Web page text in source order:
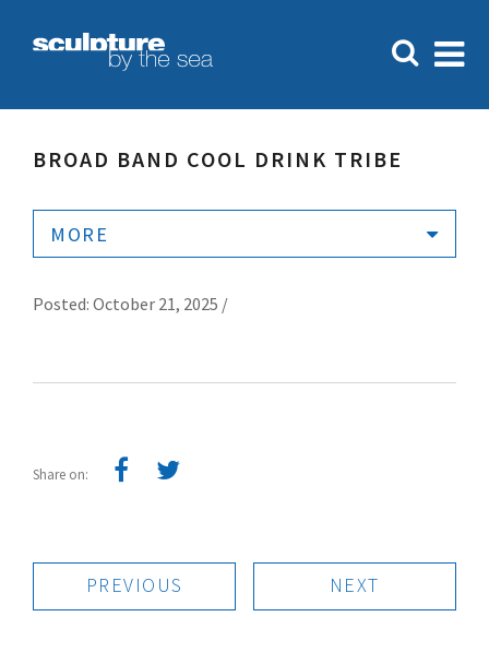
BROAD BAND COOL DRINK TRIBE
MORE
Posted: October 21, 2025 /
Share on:
PREVIOUS NEXT